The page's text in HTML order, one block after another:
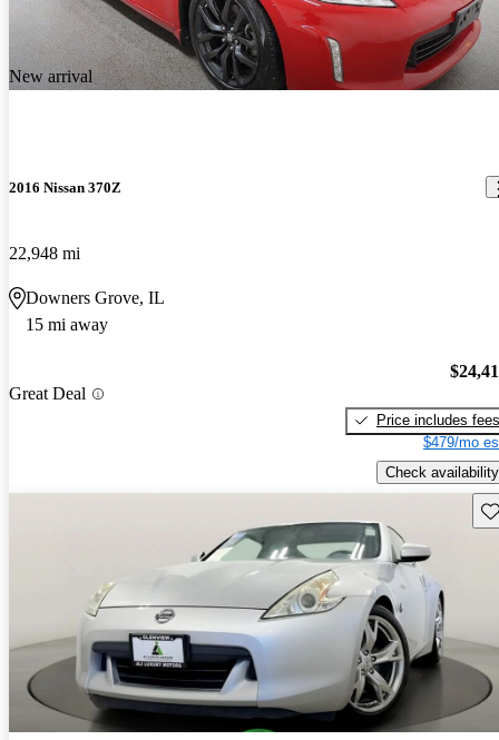
New arrival
2016 Nissan 370Z
22,948 mi
Downers Grove, IL
15 mi away
Great Deal
Price includes fees
$479/mo
Check availability